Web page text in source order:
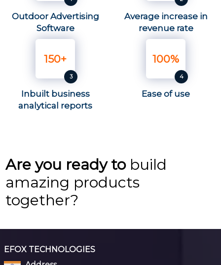
Outdoor Advertising
Software
Average increase in
revenue rate
150+
Inbuilt business
analytical reports
100%
Ease of use
Are you ready tobuild
amazing products
together?
EFOX TECHNOLOGIES